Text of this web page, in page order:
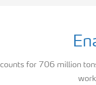
for 706 million